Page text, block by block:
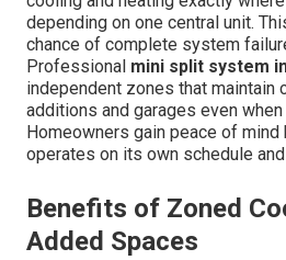
depending on one central unit.
chance of complete system
Professional mini split system
independent zones that maintain
additions and garages even
Homeowners gain peace of mind
operates on its own schedule
Benefits of Zoned
Added Spaces